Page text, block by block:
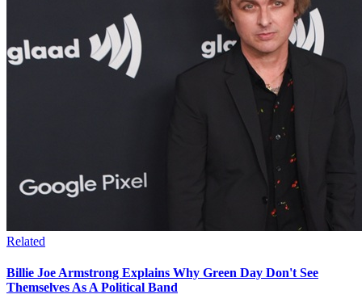
Related
Billie Joe Armstrong Explains Why Green Day Don't See
Themselves As A Political Band